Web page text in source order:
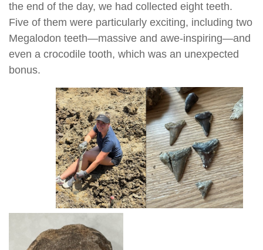
the end of the day, we had collected eight teeth.
Five of them were particularly exciting, including two
Megalodon teeth—massive and awe-inspiring—and
even a crocodile tooth, which was an unexpected
bonus.